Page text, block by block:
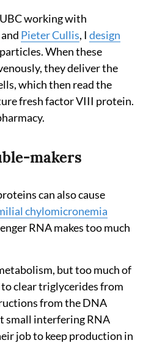
working with
and Pieter Cullis, I design
When these
they deliver the
which then read the
fresh factor VIII protein.
makers
can also cause
chylomicronemia
RNA makes too much
but too much of
clear triglycerides from
from the DNA
small interfering RNA
job to keep production in